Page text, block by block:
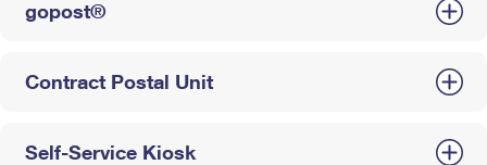
gopost®
Contract Postal Unit
Self-Service Kiosk